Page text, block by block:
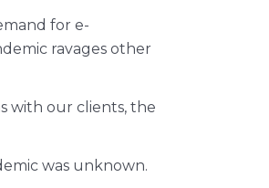
for e-
ravages other
with our clients, the
was unknown.